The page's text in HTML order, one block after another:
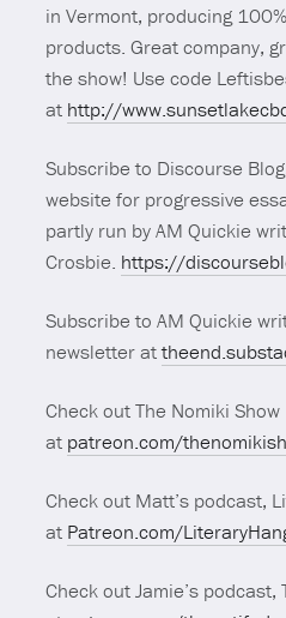
in Vermont, producing
products. Great company,
the show! Use code
at http://
Subscribe to Discourse
website for progressive
partly run by AM Quickie
Crosbie. https://
Subscribe to AM Quickie
newsletter at
Check out The Nomiki Show
at patreon.com/
Check out Matt’s podcast,
at Patreon.com/
Check out Jamie’s podcast,